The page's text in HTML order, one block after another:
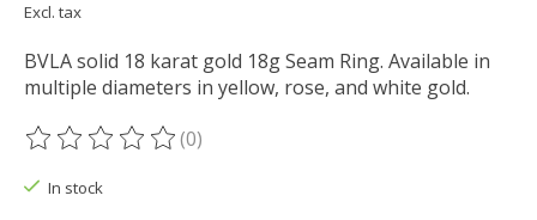
Excl. tax
BVLA solid 18 karat gold 18g Seam Ring. Available in
multiple diameters in yellow, rose, and white gold.
The rating of this product is
(0)
In stock